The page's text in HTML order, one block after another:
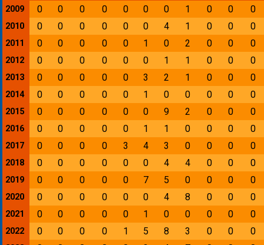
2009
0 0 0 0 0 0 0 1 0 0 0
2010 0 0 0 0 0 0 4 1 0 0 0
2011 0 0 0 0 0 1 0 2 0 0 0
2012 0 0 0 0 0 0 1 1 0 0 0
2013 0 0 0 0 0 3 2 1 0 0 0
2014 0 0 0 0 0 1 0 0 0 0 0
2015 0 0 0 0 0 0 9 2 0 0 0
2016 0 0 0 0 0 1 1 0 0 0 0
2017 0 0 0 0 3 4 3 0 0 0 0
2018 0 0 0 0 0 0 4 4 0 0 0
2019 0 0 0 0 0 7 5 0 0 0 0
2020 0 0 0 0 0 0 4 8 0 0 0
2021 0 0 0 0 0 1 0 0 0 0 0
2022 0 0 0 0 1 5 8 3 0 0 0